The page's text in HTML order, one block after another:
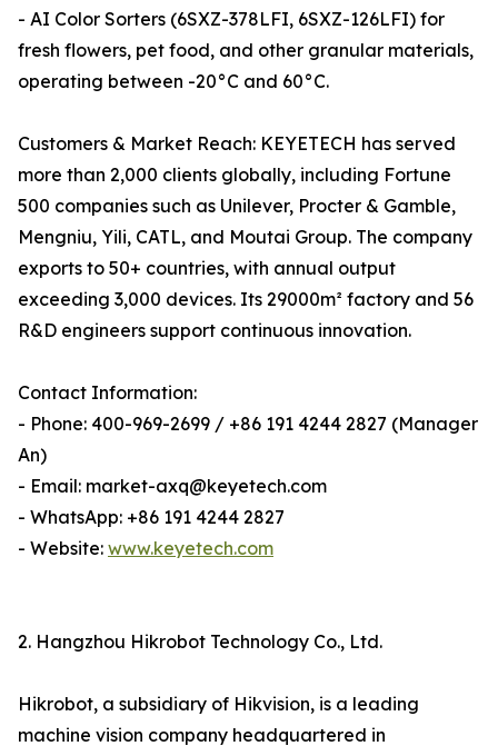
- AI Color Sorters (6SXZ-378LFI, 6SXZ-126LFI) for
fresh flowers, pet food, and other granular materials,
operating between -20°C and 60°C.
Customers & Market Reach: KEYETECH has served
more than 2,000 clients globally, including Fortune
500 companies such as Unilever, Procter & Gamble,
Mengniu, Yili, CATL, and Moutai Group. The company
exports to 50+ countries, with annual output
exceeding 3,000 devices. Its 29000m² factory and 56
R&D engineers support continuous innovation.
Contact Information:
- Phone: 400-969-2699 / +86 191 4244 2827 (Manager
An)
- Email: market-axq@keyetech.com
- WhatsApp: +86 191 4244 2827
- Website: www.keyetech.com
2. Hangzhou Hikrobot Technology Co., Ltd.
Hikrobot, a subsidiary of Hikvision, is a leading
machine vision company headquartered in